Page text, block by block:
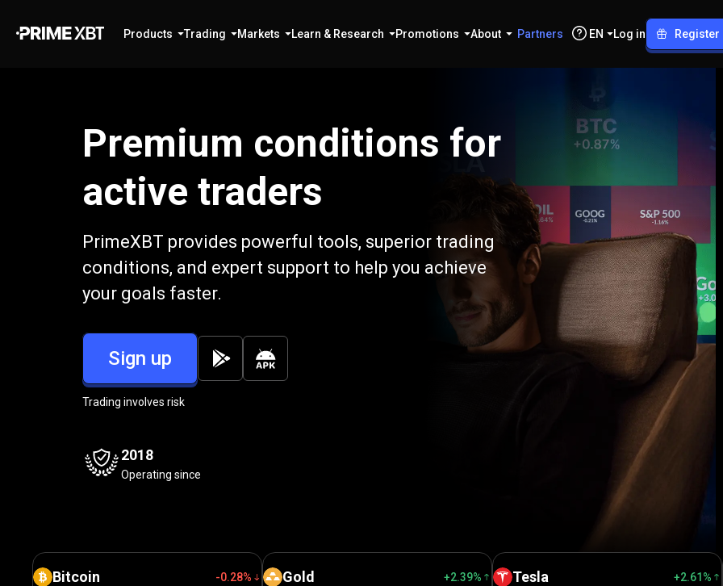
Products Trading Markets Learn & Research Promotions About Partners EN Log in Register
Premium conditions for
active traders
PrimeXBT provides powerful tools, superior trading
conditions, and expert support to help you achieve
your goals faster.
Sign up
Trading involves risk
2018
Operating since
Bitcoin -0.28% Gold +2.39% Tesla +2.61%